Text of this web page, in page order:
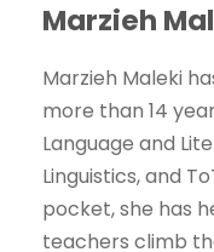
Marzieh
Marzieh Maleki
more than 14
Language and
Linguistics, and
pocket, she has
teachers climb